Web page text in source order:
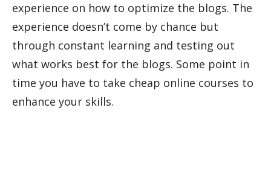
experience on how to optimize the blogs. The
experience doesn’t come by chance but
through constant learning and testing out
what works best for the blogs. Some point in
time you have to take cheap online courses to
enhance your skills.